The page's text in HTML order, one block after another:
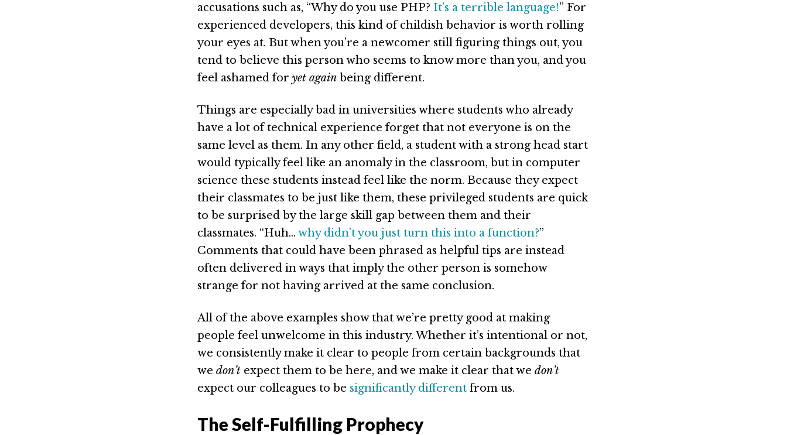
accusations such as, “Why do you use PHP? It’s a terrible language!” For
experienced developers, this kind of childish behavior is worth rolling
your eyes at. But when you’re a newcomer still figuring things out, you
tend to believe this person who seems to know more than you, and you
feel ashamed for yet again being different.
Things are especially bad in universities where students who already
have a lot of technical experience forget that not everyone is on the
same level as them. In any other field, a student with a strong head start
would typically feel like an anomaly in the classroom, but in computer
science these students instead feel like the norm. Because they expect
their classmates to be just like them, these privileged students are quick
to be surprised by the large skill gap between them and their
classmates. “Huh… why didn’t you just turn this into a function?”
Comments that could have been phrased as helpful tips are instead
often delivered in ways that imply the other person is somehow
strange for not having arrived at the same conclusion.
All of the above examples show that we’re pretty good at making
people feel unwelcome in this industry. Whether it’s intentional or not,
we consistently make it clear to people from certain backgrounds that
we don’t expect them to be here, and we make it clear that we don’t
expect our colleagues to be significantly different from us.
The Self-Fulfilling Prophecy